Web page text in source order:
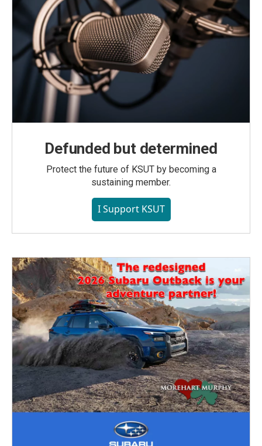
Defunded but determined
Protect the future of KSUT by becoming a
sustaining member.
I Support KSUT